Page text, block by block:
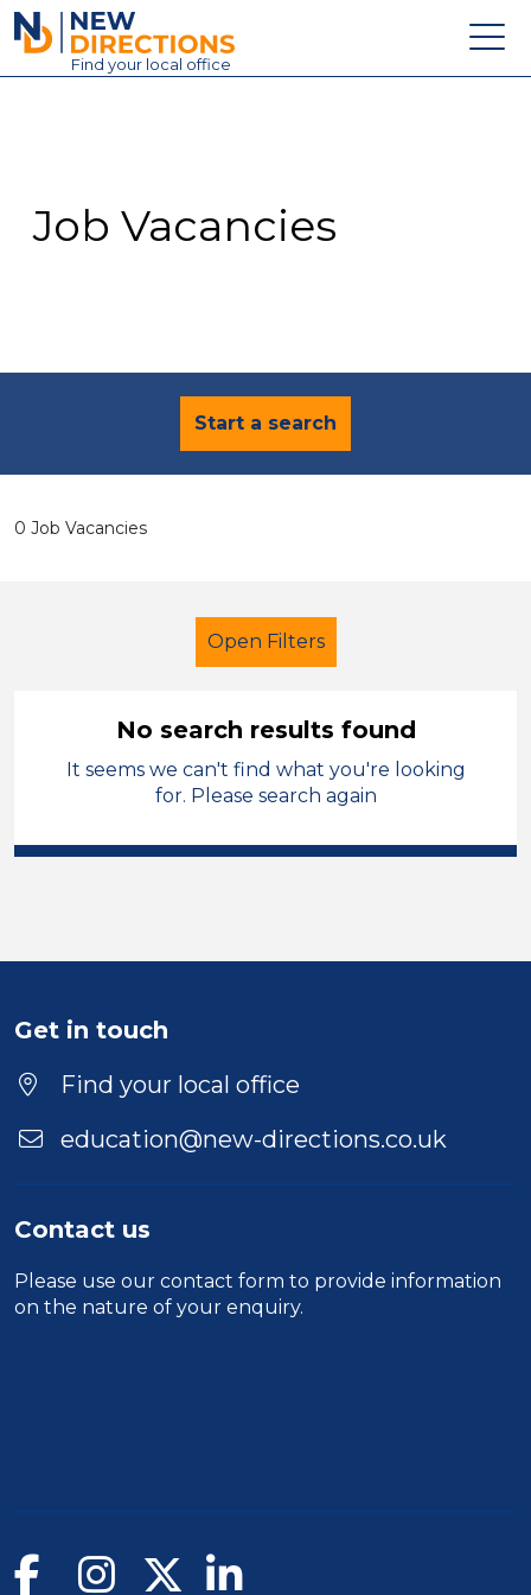
New Directions Education Ltd
Find your local office
Contact
Job Vacancies
Start a search
0 Job Vacancies
Open Filters
Secondary Education
Leicestershire
Duration
Location
No search results found
It seems we can't find what you're looking
for. Please search again
Get in touch
Find your local office
education@new-directions.co.uk
Contact us
Please use our contact form to provide information
on the nature of your enquiry.